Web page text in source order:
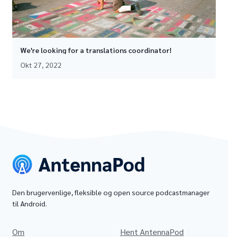
We're looking for a translations coordinator!
Okt 27, 2022
Den brugervenlige, fleksible og open source podcastmanager
til Android.
Om Hent AntennaPod